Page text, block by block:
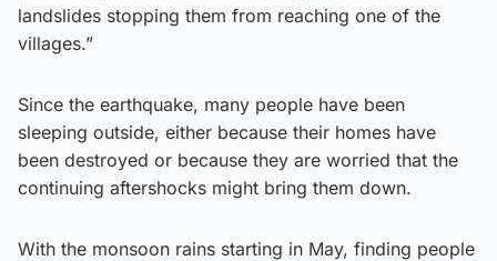
landslides stopping them from reaching one of the
villages.”
Since the earthquake, many people have been
sleeping outside, either because their homes have
been destroyed or because they are worried that the
continuing aftershocks might bring them down.
With the monsoon rains starting in May, finding people